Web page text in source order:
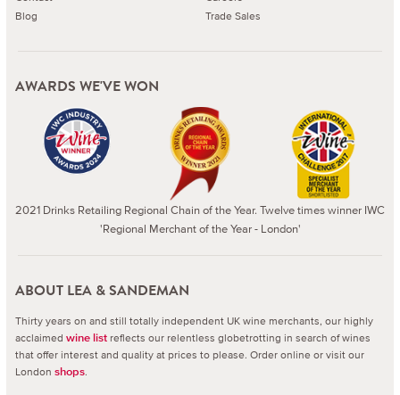
Blog
Trade Sales
AWARDS WE'VE WON
2021 Drinks Retailing Regional Chain of the Year. Twelve times winner IWC
'Regional Merchant of the Year - London'
ABOUT LEA & SANDEMAN
Thirty years on and still totally independent UK wine merchants, our highly
acclaimed wine list reflects our relentless globetrotting in search of wines
that offer interest and quality at prices to please. Order online or visit our
London shops.